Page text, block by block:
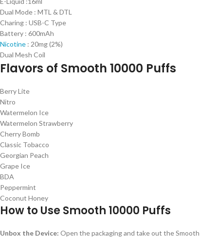
Dual Mode : MTL & DTL
Charing : USB-C Type
Battery : 600mAh
Nicotine : 20mg (2%)
Dual Mesh Coil
Flavors of Smooth 10000 Puffs
Berry Lite
Nitro
Watermelon Ice
Watermelon Strawberry
Cherry Bomb
Classic Tobacco
Georgian Peach
Grape Ice
BDA
Peppermint
Coconut Honey
How to Use Smooth 10000 Puffs
Unbox the Device: Open the packaging and take out the Smooth